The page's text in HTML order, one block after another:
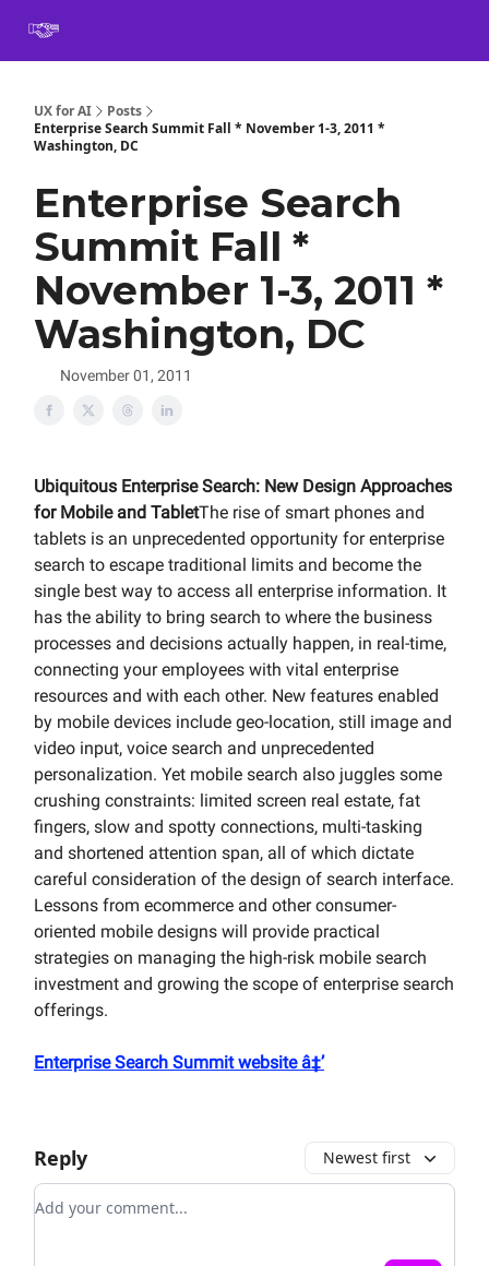
UX for AI
Posts
Enterprise Search Summit Fall * November 1-3, 2011 *
Washington, DC
Enterprise Search
Summit Fall *
November 1-3, 2011 *
Washington, DC
November 01, 2011
Ubiquitous Enterprise Search: New Design Approaches
for Mobile and TabletThe rise of smart phones and
tablets is an unprecedented opportunity for enterprise
search to escape traditional limits and become the
single best way to access all enterprise information. It
has the ability to bring search to where the business
processes and decisions actually happen, in real-time,
connecting your employees with vital enterprise
resources and with each other. New features enabled
by mobile devices include geo-location, still image and
video input, voice search and unprecedented
personalization. Yet mobile search also juggles some
crushing constraints: limited screen real estate, fat
fingers, slow and spotty connections, multi-tasking
and shortened attention span, all of which dictate
careful consideration of the design of search interface.
Lessons from ecommerce and other consumer-
oriented mobile designs will provide practical
strategies on managing the high-risk mobile search
investment and growing the scope of enterprise search
offerings.
Enterprise Search Summit website â‡’
Reply Newest first
Add your comment